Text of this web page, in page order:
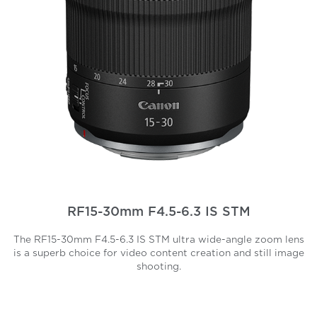
RF15-30mm F4.5-6.3 IS STM
The RF15-30mm F4.5-6.3 IS STM ultra wide-angle zoom lens
is a superb choice for video content creation and still image
shooting.